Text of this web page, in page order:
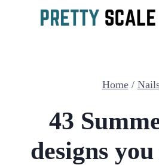
Home /
43
designs